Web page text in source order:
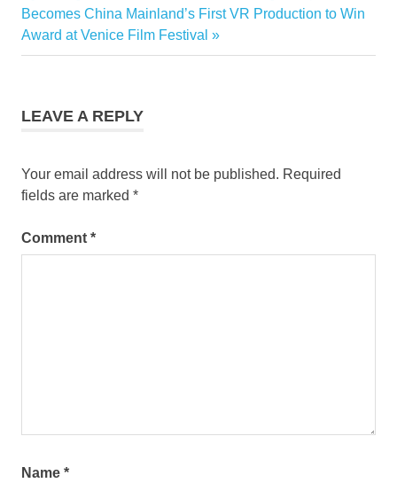
Post:
Becomes China Mainland’s First VR Production to Win
Award at Venice Film Festival
LEAVE A REPLY
Your email address will not be published. Required
fields are marked *
Comment *
Name *